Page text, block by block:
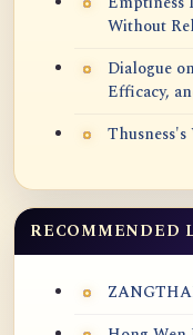
Without
Dialogue
Efficacy,
Thusness's
RECOMMENDED